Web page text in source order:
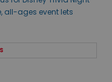
all-ages event lets